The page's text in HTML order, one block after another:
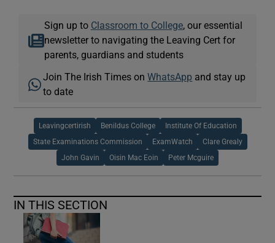
Sign up to Classroom to College, our essential
newsletter to navigating the Leaving Cert for
parents, guardians and students
Join The Irish Times onWhatsApp and stay up
to date
Leavingcertirish Benildus College Institute Of Education
State Examinations Commission ExamWatch Clare Grealy
John Gavin Oisin Mac Eoin Peter Mcguire
IN THIS SECTION